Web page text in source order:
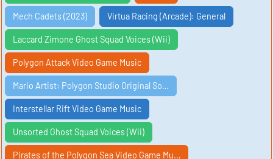
Mech Cadets (2023) Virtua Racing (Arcade): General
Laccard Zimone Ghost Squad Voices (Wii)
Polygon Attack Video Game Music
Mario Artist: Polygon Studio Original So…
Interstellar Rift Video Game Music
Unsorted Ghost Squad Voices (Wii)
Pirates of the Polygon Sea Video Game Mu…